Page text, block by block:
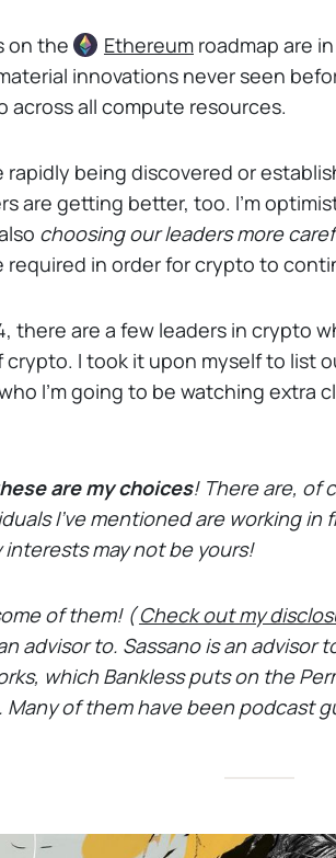
on the Ethereumroadmap are
innovations never seen
across all compute resources.
rapidly being discovered or
are getting better, too. I'm
choosing our leaders more
required in order for crypto to
there are a few leaders in crypto
crypto. I took it upon myself to list
I'm going to be watching extra
are my choices! There are, of
I’ve mentioned are working in
may not be yours!
of them! (Check out my
advisor to. Sassano is an advisor
which Bankless puts on the
of them have been podcast